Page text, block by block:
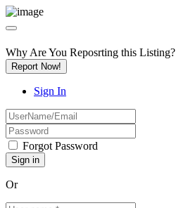
Why Are You Reposrting this Listing?
Report Now!
Sign In
Forgot Password
Or